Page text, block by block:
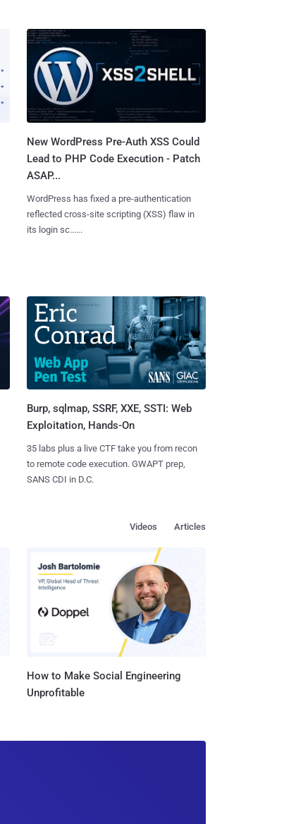
New WordPress Pre-Auth XSS Could
Lead to PHP Code Execution - Patch
ASAP...
WordPress has fixed a pre-authentication
reflected cross-site scripting (XSS) flaw in
its login sc......
Burp, sqlmap, SSRF, XXE, SSTI: Web
Exploitation, Hands-On
35 labs plus a live CTF take you from recon
to remote code execution. GWAPT prep,
SANS CDI in D.C.
Articles
Videos
How to Make Social Engineering
Unprofitable